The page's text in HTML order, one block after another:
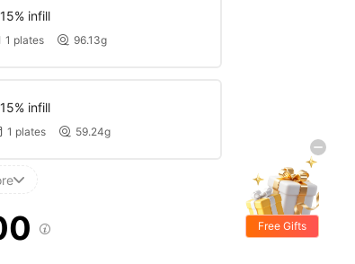
infill
1 plates  96.13g
infill
1 plates  59.24g

 Free Gifts